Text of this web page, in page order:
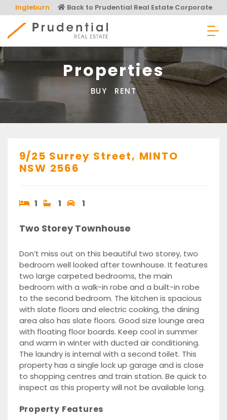
to
content
Ingleburn Back to Prudential Real Estate Corporate
Prudential Real Estate
Properties
BUY RENT
9/25 Surrey Street, MINTO
NSW 2566
1 1 1
Two Storey Townhouse
Don’t miss out on this beautiful two storey, two
bedroom well looked after townhouse. It features
two large carpeted bedrooms, the main
bedroom with a walk-in robe and a built-in robe
to the second bedroom. The kitchen is spacious
with slate floors and electric cooking, the dining
area also has slate floors. Good size lounge area
with floating floor boards. Keep cool in summer
and warm in winter with ducted air conditioning.
The laundry is internal with a second toilet. This
property has a single lock up garage and is close
to shopping centres and train station. Be quick to
inspect as this property will not be available long.
Property Features